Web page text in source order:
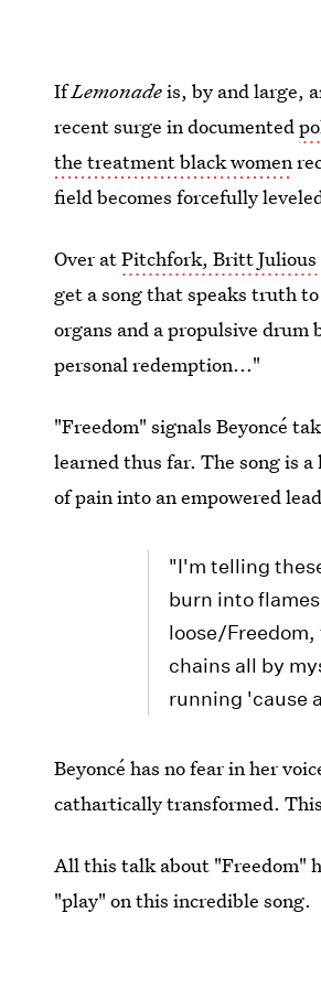
IfLemonadeis, by and large,
recent surge in documented
the treatment black women
field becomes forcefully
Over atPitchfork, Britt Julious
get a song that speaks truth
organs and a propulsive
personal redemption..."
"Freedom" signals Beyoncé
learned thus far. The song is
of pain into an empowered
"I'm telling
burn into
loose/
chains all by
running 'cause
Beyoncé has no fear in her
cathartically transformed.
All this talk about "Freedom"
"play" on this incredible song.